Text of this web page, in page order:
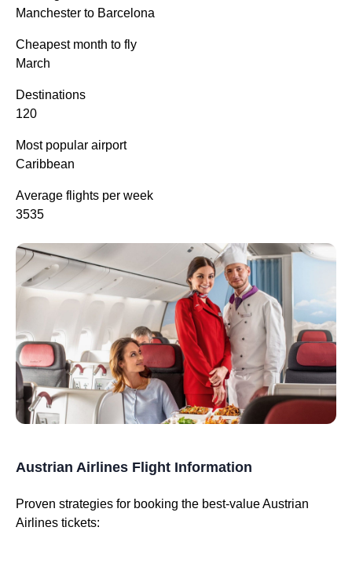
Manchester to Barcelona
Cheapest month to fly
March
Destinations
120
Most popular airport
Caribbean
Average flights per week
3535
Austrian Airlines Flight Information
Proven strategies for booking the best-value Austrian
Airlines tickets: